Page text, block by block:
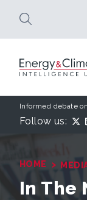
Informed debate
Follow us:
HOME ›
In The